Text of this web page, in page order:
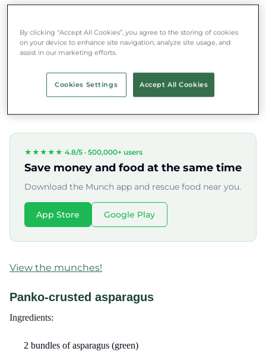
areas, but in others, it can still be harvested until late June. To this
day it remains a festive and special dish, yet when in season, you
can get it at a good price. Its flavor is incomparable – it's not
fattening, yet it's full of energy and trace elements beneficial to
★★★★★ 4.8/5 · 500,000+ users
Save money and food at the same time
Download the Munch app and rescue food near you.
App Store Google Play
View the munches!
Panko-crusted asparagus
Ingredients:
2 bundles of asparagus (green)
By clicking “Accept All Cookies”, you agree to the storing of cookies
on your device to enhance site navigation, analyze site usage, and
assist in our marketing efforts.
Cookies Settings Accept All Cookies